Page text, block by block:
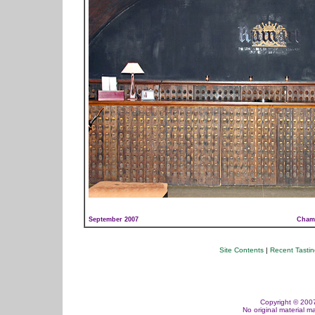
September 2007
Site Contents | Recent
Copyright ©
No original material